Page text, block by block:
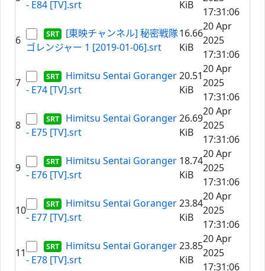
- E84 [TV].srt
KiB
17:31:06
6
[東映チャンネル] 秘密戦隊
ゴレンジャー 1 [2019-01-06].srt
16.66
KiB
20 Apr
2025
17:31:06
7
Himitsu Sentai Goranger
- E74 [TV].srt
20.51
KiB
20 Apr
2025
17:31:06
8
Himitsu Sentai Goranger
- E75 [TV].srt
26.69
KiB
20 Apr
2025
17:31:06
9
Himitsu Sentai Goranger
- E76 [TV].srt
18.74
KiB
20 Apr
2025
17:31:06
10
Himitsu Sentai Goranger
- E77 [TV].srt
23.84
KiB
20 Apr
2025
17:31:06
11
Himitsu Sentai Goranger
- E78 [TV].srt
23.85
KiB
20 Apr
2025
17:31:06